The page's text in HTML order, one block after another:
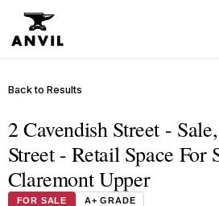
Back to Results
2 Cavendish Street -
Street - Retail Space For
Claremont Upper
FOR SALE A+ GRADE